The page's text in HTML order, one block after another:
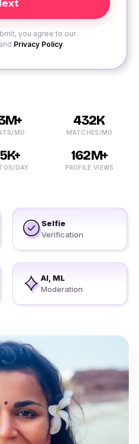
you agree to our
and Privacy Policy.
MO
432K
MATCHES/MO
DAY
162M+
PROFILE VIEWS
Selfie
Verification
AI, ML
Moderation